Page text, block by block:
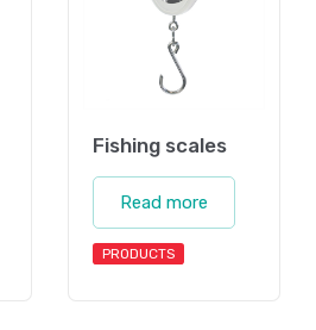
Fishing scales
Read more
PRODUCTS